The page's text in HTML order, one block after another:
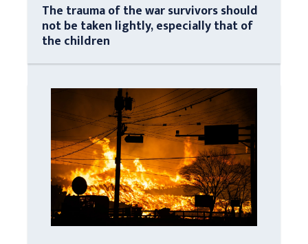
The trauma of the war survivors should
not be taken lightly, especially that of
the children